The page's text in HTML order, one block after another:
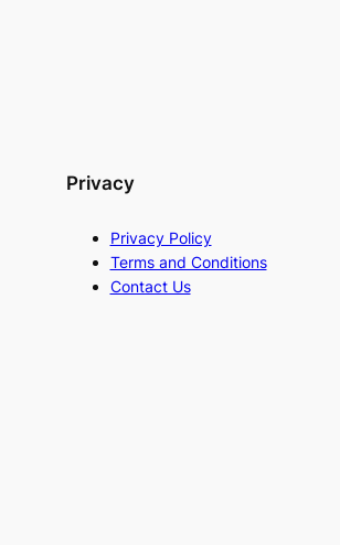
Privacy
Privacy Policy
Terms and Conditions
Contact Us